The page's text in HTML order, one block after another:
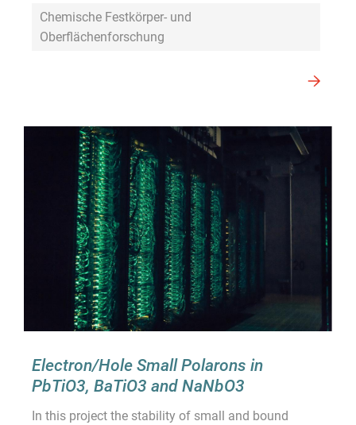
Chemische Festkörper- und
Oberflächenforschung
Electron/Hole Small Polarons in
PbTiO3, BaTiO3 and NaNbO3
In this project the stability of small and bound